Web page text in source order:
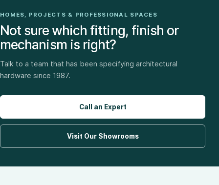
HOMES, PROJECTS & PROFESSIONAL SPACES
Not sure which fitting, finish or
mechanism is right?
Talk to a team that has been specifying architectural
hardware since 1987.
Call an Expert
Visit Our Showrooms